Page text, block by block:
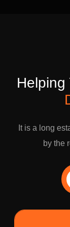
Helping
It is a long
by the